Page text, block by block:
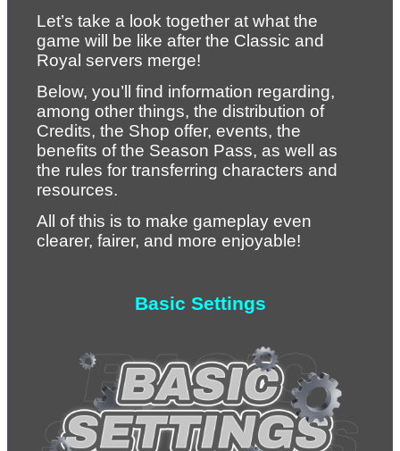
Let’s take a look together at what the
game will be like after the Classic and
Royal servers merge!
Below, you’ll find information regarding,
among other things, the distribution of
Credits, the Shop offer, events, the
benefits of the Season Pass, as well as
the rules for transferring characters and
resources.
All of this is to make gameplay even
clearer, fairer, and more enjoyable!
Basic Settings